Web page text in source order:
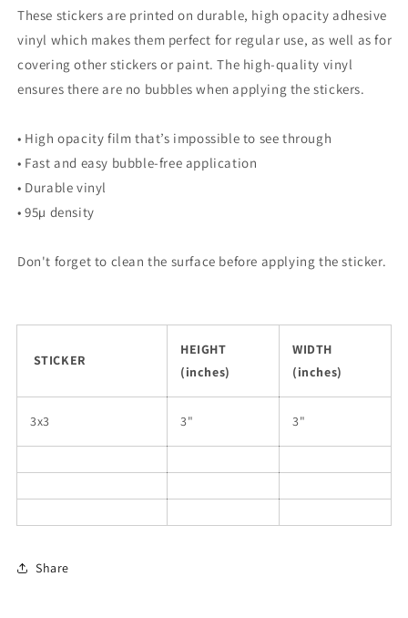
Matter
Matter
These stickers are printed on durable, high opacity adhesive
vinyl which makes them perfect for regular use, as well as for
covering other stickers or paint. The high-quality vinyl
ensures there are no bubbles when applying the stickers.
• High opacity film that’s impossible to see through
• Fast and easy bubble-free application
• Durable vinyl
• 95µ density
Don't forget to clean the surface before applying the sticker.
STICKER
HEIGHT
(inches)
WIDTH
(inches)
3x3 3" 3"
Share